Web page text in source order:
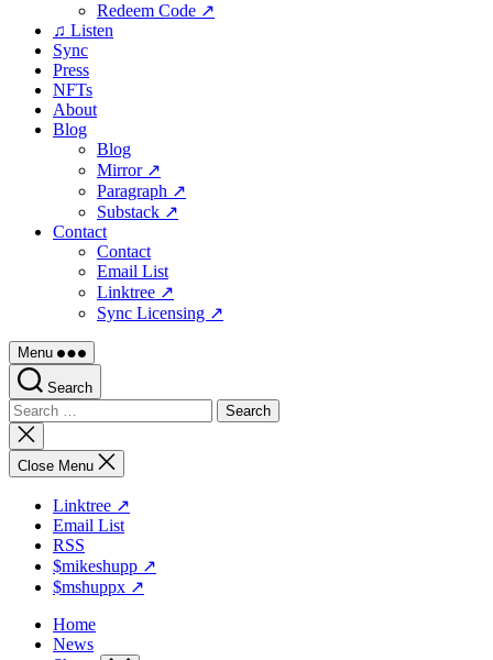
Redeem Code ↗
♫ Listen
Sync
Press
NFTs
About
Blog
Blog
Mirror ↗
Paragraph ↗
Substack ↗
Contact
Contact
Email List
Linktree ↗
Sync Licensing ↗
Menu
Search
Search
for:
Close
search
Close Menu
Linktree ↗
Email List
RSS
$mikeshupp ↗
$mshuppx ↗
Home
News